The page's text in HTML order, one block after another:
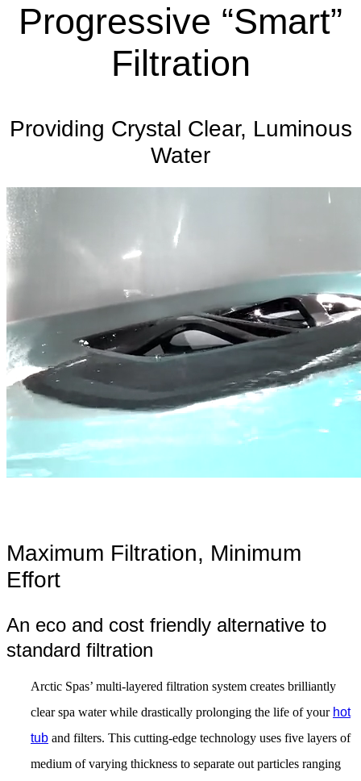
Progressive “Smart”
Filtration
Providing Crystal Clear, Luminous
Water
Maximum Filtration, Minimum
Effort
An eco and cost friendly alternative to
standard filtration
Arctic Spas’ multi-layered filtration system creates brilliantly
clear spa water while drastically prolonging the life of your hot
tub and filters. This cutting-edge technology uses five layers of
medium of varying thickness to separate out particles ranging